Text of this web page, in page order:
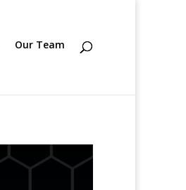
Our Team